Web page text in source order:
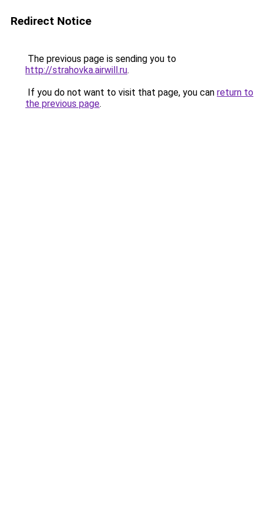
Redirect Notice
The previous page is sending you to
http://strahovka.airwill.ru.
If you do not want to visit that page, you can return to
the previous page.